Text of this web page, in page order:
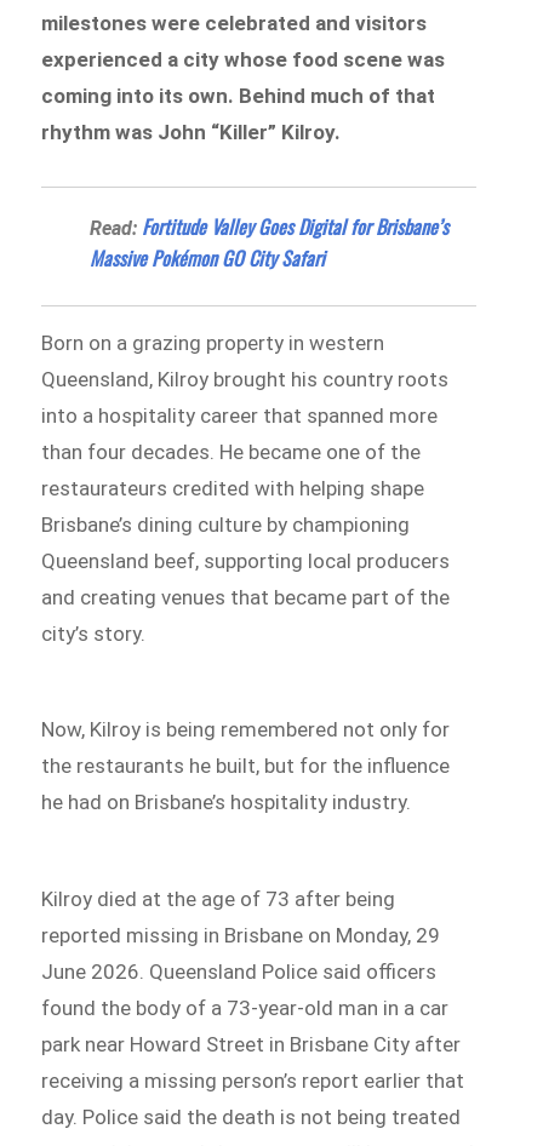
milestones were celebrated and visitors
experienced a city whose food scene was
coming into its own. Behind much of that
rhythm was John “Killer” Kilroy.
Read: Fortitude Valley Goes Digital for Brisbane’s
Massive Pokémon GO City Safari
Born on a grazing property in western
Queensland, Kilroy brought his country roots
into a hospitality career that spanned more
than four decades. He became one of the
restaurateurs credited with helping shape
Brisbane’s dining culture by championing
Queensland beef, supporting local producers
and creating venues that became part of the
city’s story.
Now, Kilroy is being remembered not only for
the restaurants he built, but for the influence
he had on Brisbane’s hospitality industry.
Kilroy died at the age of 73 after being
reported missing in Brisbane on Monday, 29
June 2026. Queensland Police said officers
found the body of a 73-year-old man in a car
park near Howard Street in Brisbane City after
receiving a missing person’s report earlier that
day. Police said the death is not being treated